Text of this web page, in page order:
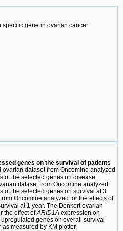
specific gene in ovarian cancer
genes on the survival of patients
ovarian dataset from Oncomine analyzed
of the selected genes on disease
dataset from Oncomine analyzed
of the selected genes on survival at 3
Oncomine analyzed for the effects of
at 1 year. The Denkert ovarian
the effect ofARID1A expression on
upregulated genes on overall survival
measured by KM plotter.